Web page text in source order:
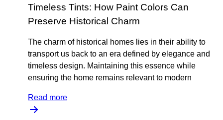
Timeless Tints: How Paint Colors Can
Preserve Historical Charm
The charm of historical homes lies in their ability to
transport us back to an era defined by elegance and
timeless design. Maintaining this essence while
ensuring the home remains relevant to modern
Read more